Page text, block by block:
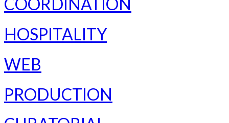
HOSPITALITY
WEB
PRODUCTION